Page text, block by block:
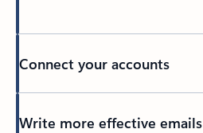
Connect your accounts
Write more effective emails